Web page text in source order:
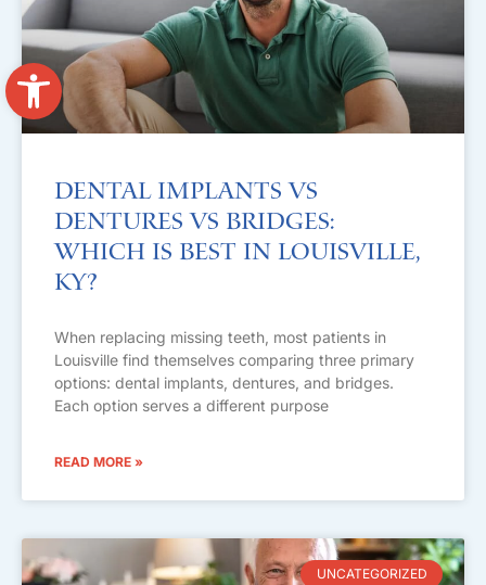
Open toolbar
Dental Implants vs
Dentures vs Bridges:
Which Is Best in Louisville,
KY?
When replacing missing teeth, most patients in
Louisville find themselves comparing three primary
options: dental implants, dentures, and bridges.
Each option serves a different purpose
READ MORE »
UNCATEGORIZED